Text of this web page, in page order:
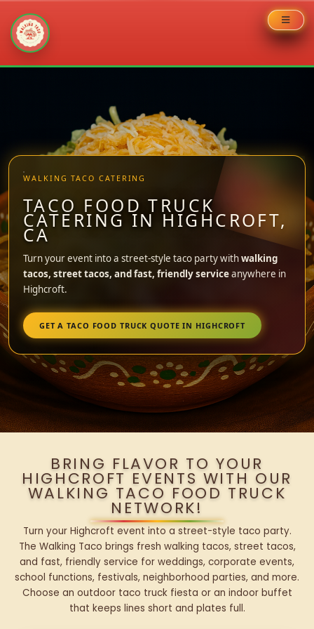
WALKING TACO CATERING
TACO FOOD TRUCK
CATERING IN HIGHCROFT,
CA
Turn your event into a street-style taco party withwalking
tacos, street tacos, and fast, friendly serviceanywhere in
Highcroft.
GET A TACO FOOD TRUCK QUOTE IN HIGHCROFT
BRING FLAVOR TO YOUR
HIGHCROFT EVENTS WITH OUR
WALKING TACO FOOD TRUCK
NETWORK!
Turn your Highcroft event into a street-style taco party.
The Walking Taco brings fresh walking tacos, street tacos,
and fast, friendly service for weddings, corporate events,
school functions, festivals, neighborhood parties, and more.
Choose an outdoor taco truck fiesta or an indoor buffet
that keeps lines short and plates full.